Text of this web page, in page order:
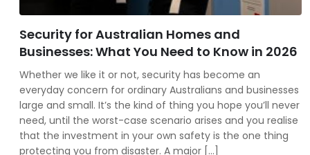
Security for Australian Homes and
Businesses: What You Need to Know in 2026
Whether we like it or not, security has become an
everyday concern for ordinary Australians and businesses
large and small. It’s the kind of thing you hope you’ll never
need, until the worst-case scenario arises and you realise
that the investment in your own safety is the one thing
protecting you from disaster. A major […]